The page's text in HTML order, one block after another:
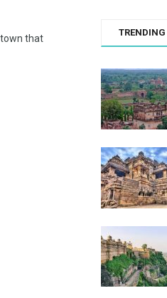
town that
TRENDING